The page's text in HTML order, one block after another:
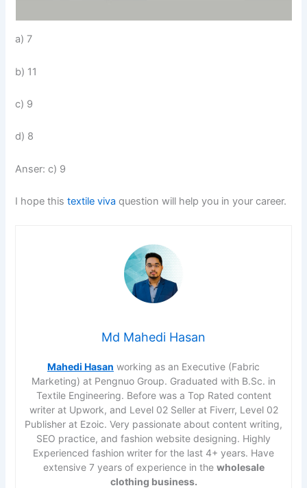
a) 7
b) 11
c) 9
d) 8
Anser: c) 9
I hope thistextile viva question will help you in your career.
Md Mahedi Hasan
Mahedi Hasan working as an Executive (Fabric
Marketing) at Pengnuo Group. Graduated with B.Sc. in
Textile Engineering. Before was a Top Rated content
writer at Upwork, and Level 02 Seller at Fiverr, Level 02
Publisher at Ezoic. Very passionate about content writing,
SEO practice, and fashion website designing. Highly
Experienced fashion writer for the last 4+ years. Have
extensive 7 years of experience in the wholesale
clothing business.